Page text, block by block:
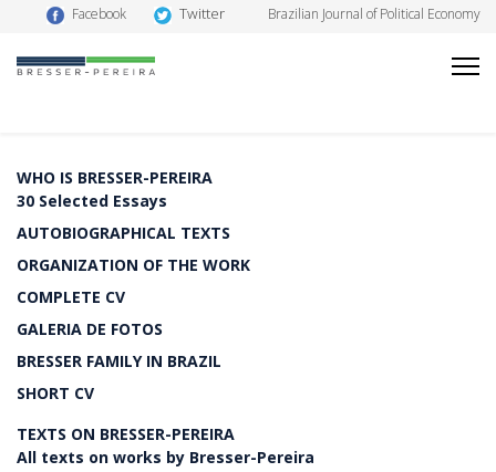
Facebook Twitter Brazilian Journal of Political Economy
WHO IS BRESSER-PEREIRA
30 Selected Essays
AUTOBIOGRAPHICAL TEXTS
ORGANIZATION OF THE WORK
COMPLETE CV
GALERIA DE FOTOS
BRESSER FAMILY IN BRAZIL
SHORT CV
TEXTS ON BRESSER-PEREIRA
All texts on works by Bresser-Pereira